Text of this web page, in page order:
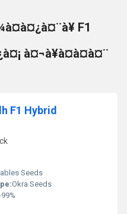
F1
à¤¬à¥à¤à¤à¤¨
F1 Hybrid
Seeds
Okra Seeds